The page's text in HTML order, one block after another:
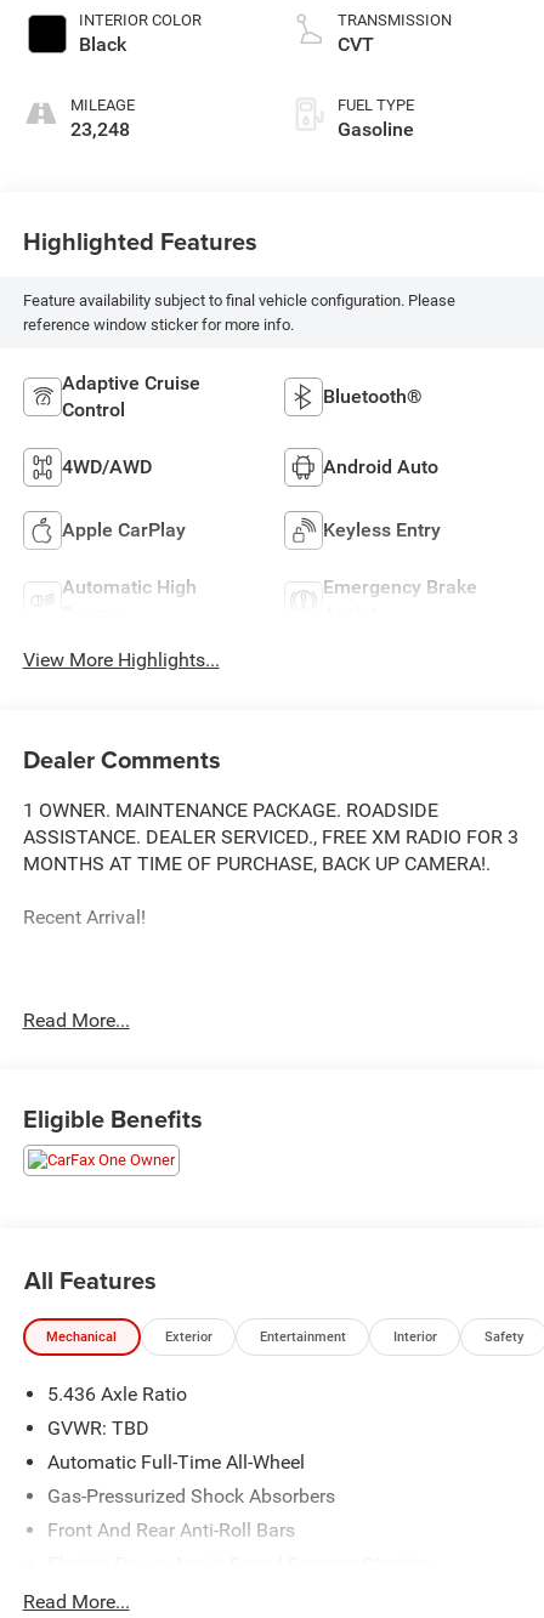
INTERIOR COLOR
Black
MILEAGE
23,248
TRANSMISSION
CVT
FUEL TYPE
Gasoline
Highlighted Features
Feature availability subject to final vehicle configuration. Please
reference window sticker for more info.
Adaptive Cruise
Control
Bluetooth®
4WD/AWD Android Auto
Apple CarPlay Keyless Entry
Automatic High
Emergency Brake
View More Highlights...
Dealer Comments
1 OWNER. MAINTENANCE PACKAGE. ROADSIDE
ASSISTANCE. DEALER SERVICED., FREE XM RADIO FOR 3
MONTHS AT TIME OF PURCHASE, BACK UP CAMERA!.
Recent Arrival!
Location for Sales, One Location for Service, One
25/30 City/Highway MPG
Read More...
Eligible Benefits
All Features
Mechanical Exterior Entertainment Interior Safety
5.436 Axle Ratio
GVWR: TBD
Automatic Full-Time All-Wheel
Gas-Pressurized Shock Absorbers
Front And Rear Anti-Roll Bars
14 Gal. Fuel Tank
Read More...